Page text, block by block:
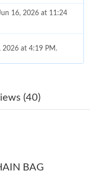
16, 2026 at 11:24
2026 at 4:19 PM.
11, 2026 at 8:10 AM.
06, 2026 at 7:16 PM.
at 9:05 AM.
(40)
BAG